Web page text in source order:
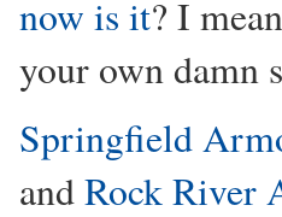
now is it? I
your own damn
Springfield
andRock River